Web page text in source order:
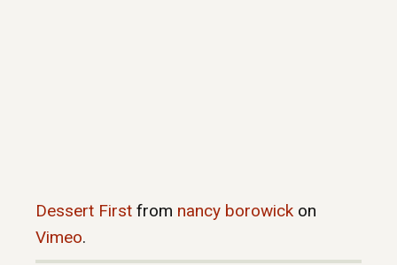
Dessert First from nancy borowick on
Vimeo.